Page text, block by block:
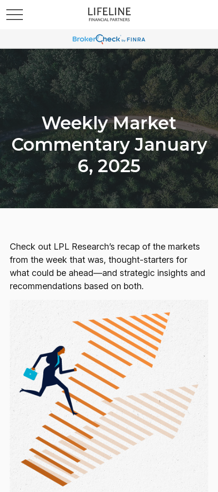
Weekly Market
Commentary January
6, 2025
Check out LPL Research’s recap of the markets
from the week that was, thought-starters for
what could be ahead—and strategic insights and
recommendations based on both.